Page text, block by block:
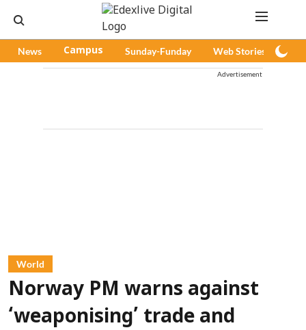
News Campus Sunday-Funday Web Stories
Advertisement
World
Norway PM warns against
‘weaponising’ trade and